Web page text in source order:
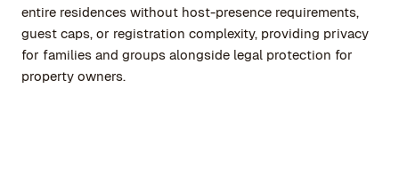
entire residences without host-presence requirements,
guest caps, or registration complexity, providing privacy
for families and groups alongside legal protection for
property owners.